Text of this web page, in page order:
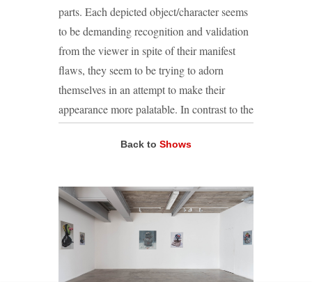
parts. Each depicted object/character seems
to be demanding recognition and validation
from the viewer in spite of their manifest
flaws, they seem to be trying to adorn
themselves in an attempt to make their
appearance more palatable. In contrast to the
sculptures, their subsequent rendering in
approach as ‘an attempt to dignify and
document or give testament to something
that seemingly lacks dignity or a voice’. The
resulting paintings are both still-life and
Back to Shows